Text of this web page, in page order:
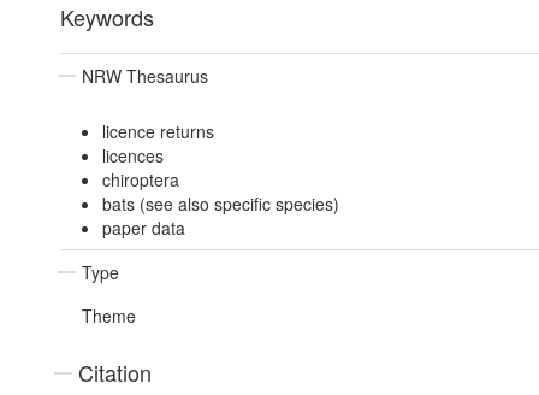
Keywords
NRW Thesaurus
licence returns
licences
chiroptera
bats (see also specific species)
paper data
Type
Theme
Citation